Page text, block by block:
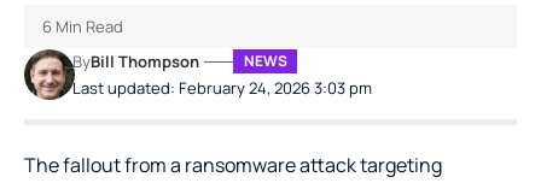
Last updated: February 24, 2026 3:03 pm
ByBill Thompson NEWS
6 Min Read
The fallout from a ransomware attack targeting